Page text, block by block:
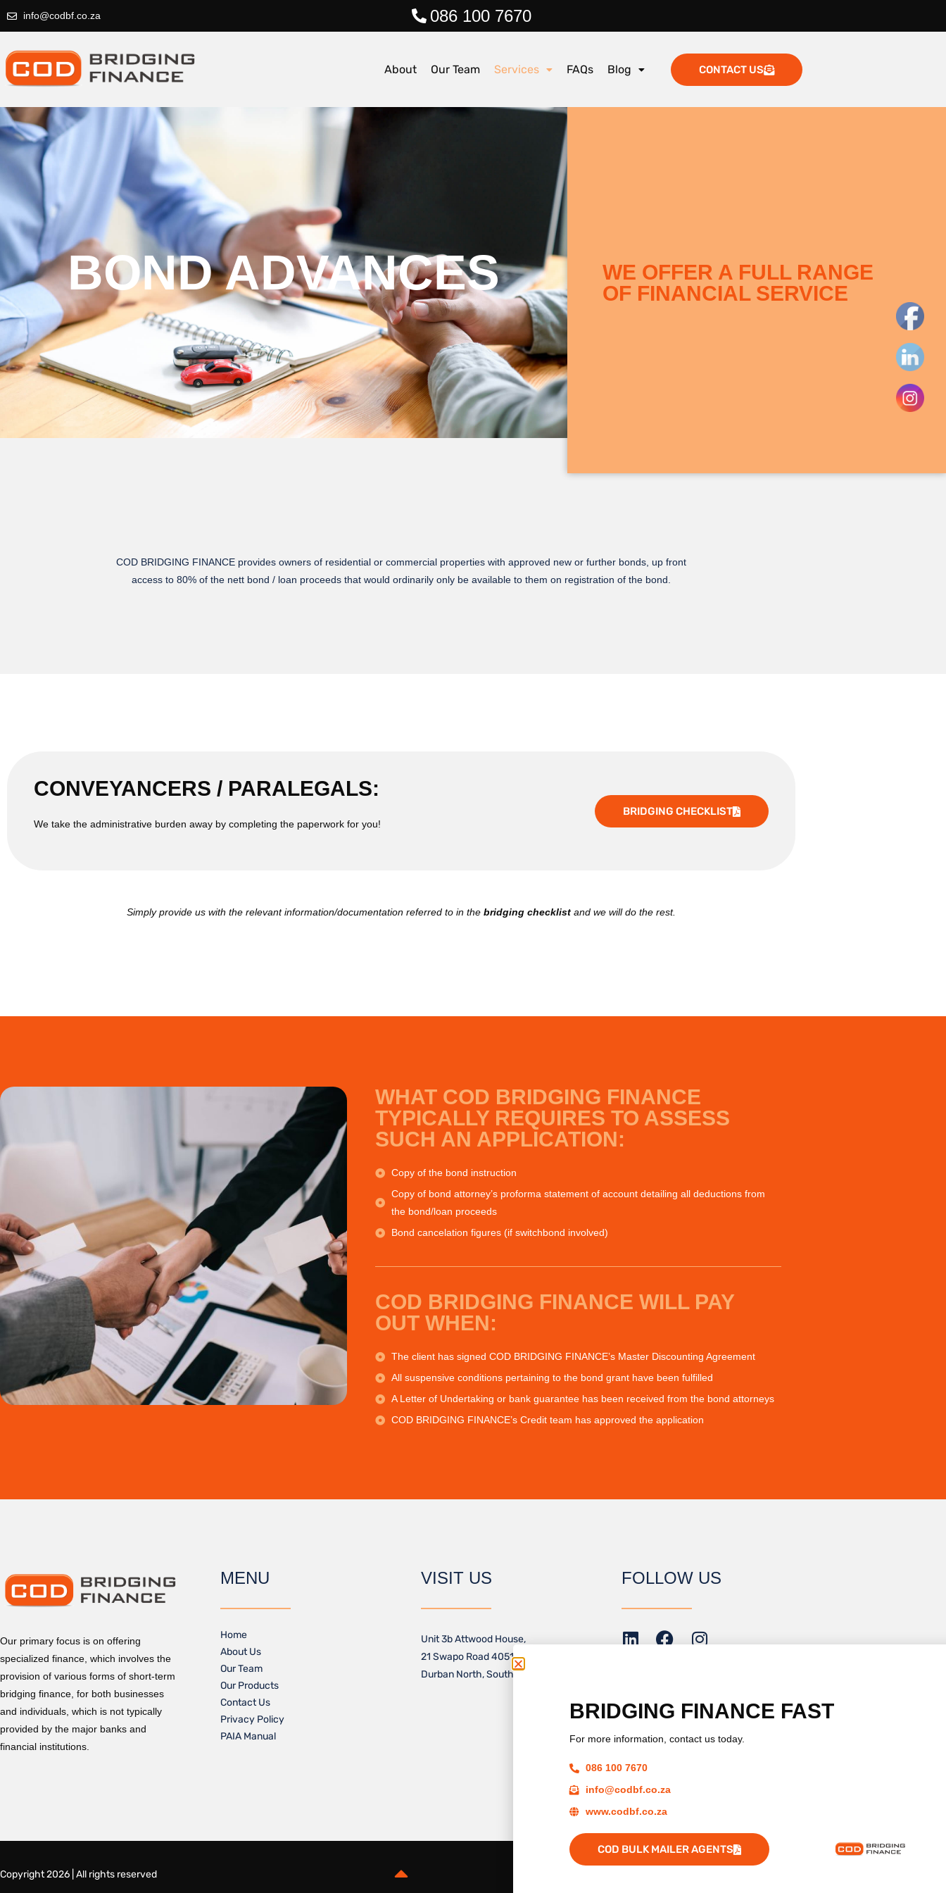
info@codbf.co.za 086 100 7670
About Our Team Services FAQs Blog CONTACT US
BOND ADVANCES
WE OFFER A FULL RANGE
OF FINANCIAL SERVICE
COD BRIDGING FINANCE provides owners of residential or commercial properties with approved new or further bonds, up front
access to 80% of the nett bond / loan proceeds that would ordinarily only be available to them on registration of the bond.
CONVEYANCERS / PARALEGALS:
We take the administrative burden away by completing the paperwork for you!
BRIDGING CHECKLIST
Simply provide us with the relevant information/documentation referred to in the bridging checklist and we will do the rest.
WHAT COD BRIDGING FINANCE
TYPICALLY REQUIRES TO ASSESS
SUCH AN APPLICATION:
Copy of the bond instruction
Copy of bond attorney’s proforma statement of account detailing all deductions from
the bond/loan proceeds
Bond cancelation figures (if switchbond involved)
COD BRIDGING FINANCE WILL PAY
OUT WHEN:
The client has signed COD BRIDGING FINANCE’s Master Discounting Agreement
All suspensive conditions pertaining to the bond grant have been fulfilled
A Letter of Undertaking or bank guarantee has been received from the bond attorneys
COD BRIDGING FINANCE’s Credit team has approved the application
Our primary focus is on offering
specialized finance, which involves the
provision of various forms of short-term
bridging finance, for both businesses
and individuals, which is not typically
provided by the major banks and
financial institutions.
MENU
Home
About Us
Our Team
Our Products
Contact Us
Privacy Policy
PAIA Manual
VISIT US
Unit 3b Attwood House,
21 Swapo Road 4051,
Durban North, South Africa
FOLLOW US
Member of:
Copyright 2026 | All rights reserved
BRIDGING FINANCE FAST
For more information, contact us today.
086 100 7670
info@codbf.co.za
www.codbf.co.za
COD BULK MAILER AGENTS